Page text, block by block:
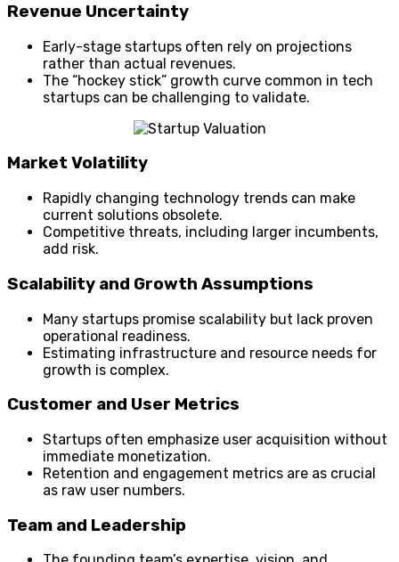
Revenue Uncertainty
Early-stage startups often rely on projections
rather than actual revenues.
The “hockey stick” growth curve common in tech
startups can be challenging to validate.
Market Volatility
Rapidly changing technology trends can make
current solutions obsolete.
Competitive threats, including larger incumbents,
add risk.
Scalability and Growth Assumptions
Many startups promise scalability but lack proven
operational readiness.
Estimating infrastructure and resource needs for
growth is complex.
Customer and User Metrics
Startups often emphasize user acquisition without
immediate monetization.
Retention and engagement metrics are as crucial
as raw user numbers.
Team and Leadership